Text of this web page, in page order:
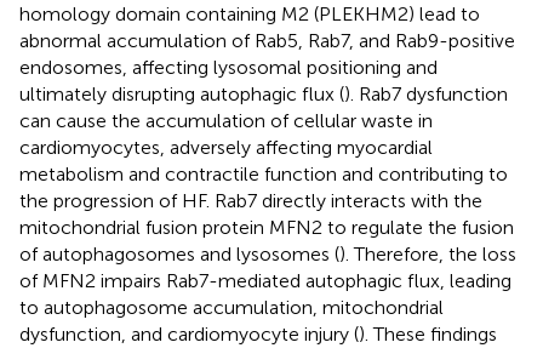
homology domain containing M2 (PLEKHM2) lead to
abnormal accumulation of Rab5, Rab7, and Rab9-positive
endosomes, affecting lysosomal positioning and
ultimately disrupting autophagic flux (). Rab7 dysfunction
can cause the accumulation of cellular waste in
cardiomyocytes, adversely affecting myocardial
metabolism and contractile function and contributing to
the progression of HF. Rab7 directly interacts with the
mitochondrial fusion protein MFN2 to regulate the fusion
of autophagosomes and lysosomes (). Therefore, the loss
of MFN2 impairs Rab7-mediated autophagic flux, leading
to autophagosome accumulation, mitochondrial
dysfunction, and cardiomyocyte injury (). These findings